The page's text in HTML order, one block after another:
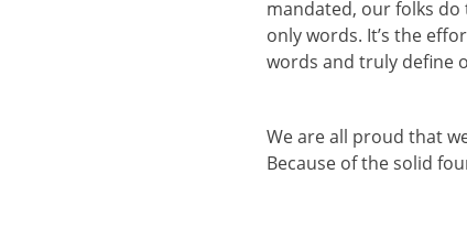
mandated, our folks
only words. It’s the
words and truly define
We are all proud that
Because of the solid